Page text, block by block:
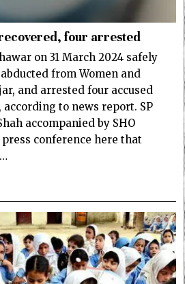
four arrested
on 31 March 2024 safely
from Women and
and arrested four accused
to news report. SP
accompanied by SHO
conference here that